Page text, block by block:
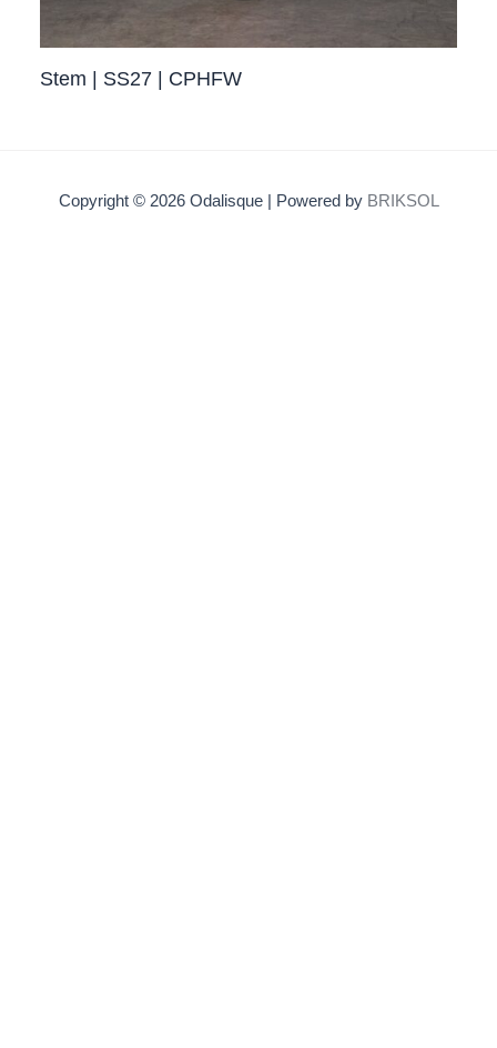
Stem | SS27 | CPHFW
Copyright © 2026 Odalisque | Powered by BRIKSOL